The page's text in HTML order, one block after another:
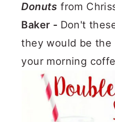
Donuts from
Baker - Don't
they would be
your morning